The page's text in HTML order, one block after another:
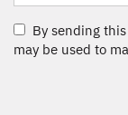
By sending
may be used to